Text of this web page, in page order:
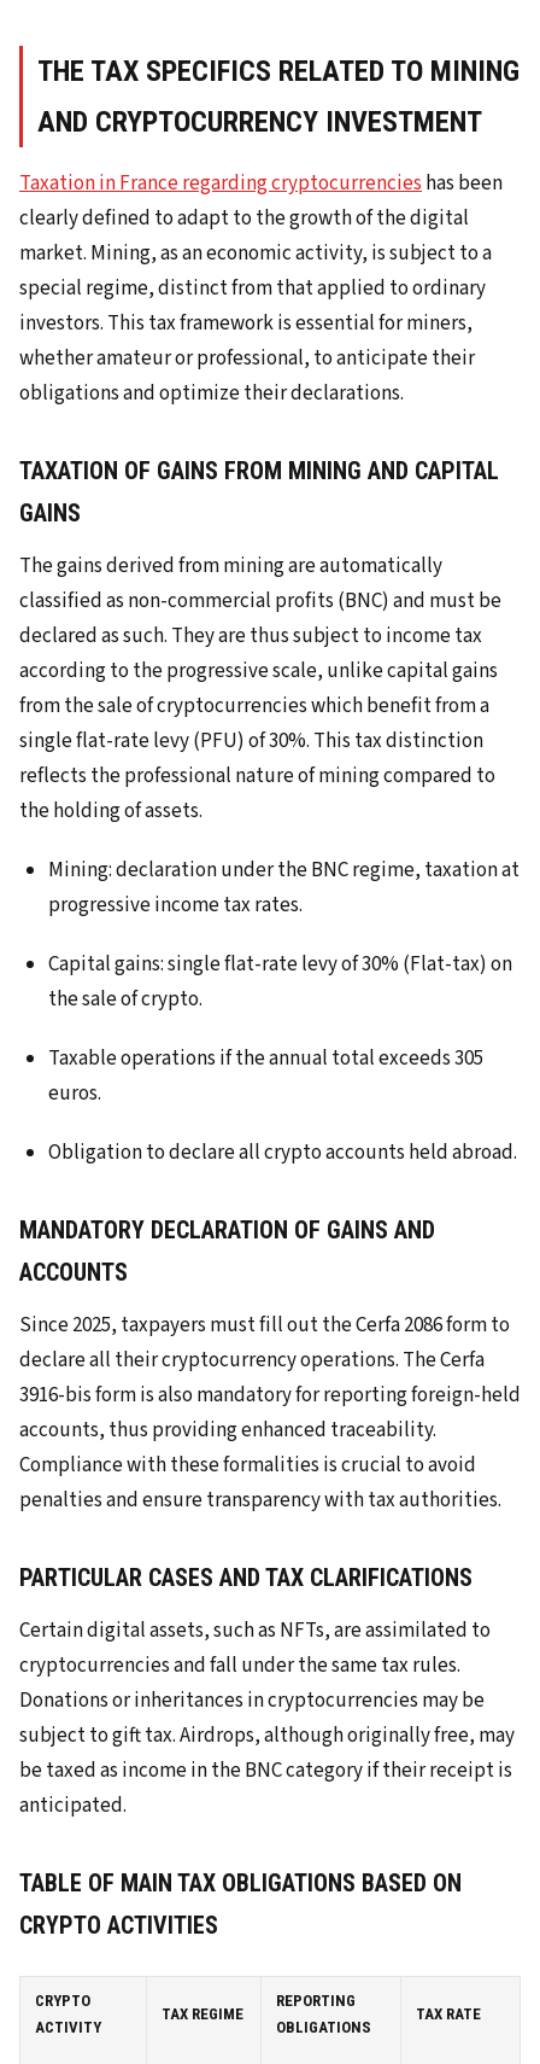
THE TAX SPECIFICS RELATED TO MINING
AND CRYPTOCURRENCY INVESTMENT
Taxation in France regarding cryptocurrencieshas been
clearly defined to adapt to the growth of the digital
market. Mining, as an economic activity, is subject to a
special regime, distinct from that applied to ordinary
investors. This tax framework is essential for miners,
whether amateur or professional, to anticipate their
obligations and optimize their declarations.
TAXATION OF GAINS FROM MINING AND CAPITAL
GAINS
The gains derived from mining are automatically
classified as non-commercial profits (BNC) and must be
declared as such. They are thus subject to income tax
according to the progressive scale, unlike capital gains
from the sale of cryptocurrencies which benefit from a
single flat-rate levy (PFU) of 30%. This tax distinction
reflects the professional nature of mining compared to
the holding of assets.
Mining: declaration under the BNC regime, taxation at
progressive income tax rates.
Capital gains: single flat-rate levy of 30% (Flat-tax) on
the sale of crypto.
Taxable operations if the annual total exceeds 305
euros.
Obligation to declare all crypto accounts held abroad.
MANDATORY DECLARATION OF GAINS AND
ACCOUNTS
Since 2025, taxpayers must fill out the Cerfa 2086 form to
declare all their cryptocurrency operations. The Cerfa
3916-bis form is also mandatory for reporting foreign-held
accounts, thus providing enhanced traceability.
Compliance with these formalities is crucial to avoid
penalties and ensure transparency with tax authorities.
PARTICULAR CASES AND TAX CLARIFICATIONS
Certain digital assets, such as NFTs, are assimilated to
cryptocurrencies and fall under the same tax rules.
Donations or inheritances in cryptocurrencies may be
subject to gift tax. Airdrops, although originally free, may
be taxed as income in the BNC category if their receipt is
anticipated.
TABLE OF MAIN TAX OBLIGATIONS BASED ON
CRYPTO ACTIVITIES
CRYPTO
ACTIVITY
TAX REGIME
REPORTING
OBLIGATIONS
TAX RATE